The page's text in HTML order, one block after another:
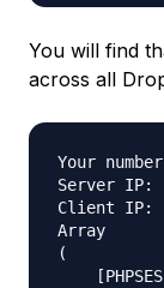
You will find
across all
Your
Server IP:
Client IP:
Array
(